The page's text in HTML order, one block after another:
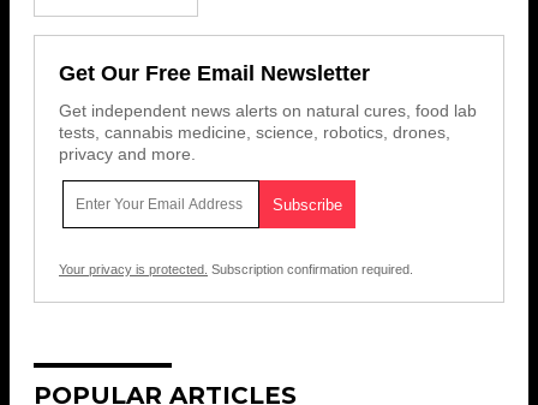
Get Our Free Email Newsletter
Get independent news alerts on natural cures, food lab
tests, cannabis medicine, science, robotics, drones,
privacy and more.
Your privacy is protected. Subscription confirmation required.
POPULAR ARTICLES